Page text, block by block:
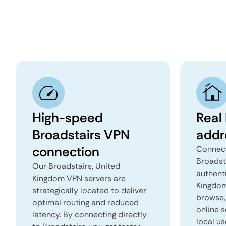
High-speed
Broadstairs VPN
connection
Our Broadstairs, United
Kingdom VPN servers are
strategically located to deliver
optimal routing and reduced
latency. By connecting directly
online
local